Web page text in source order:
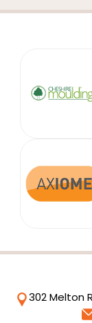
302 Melton